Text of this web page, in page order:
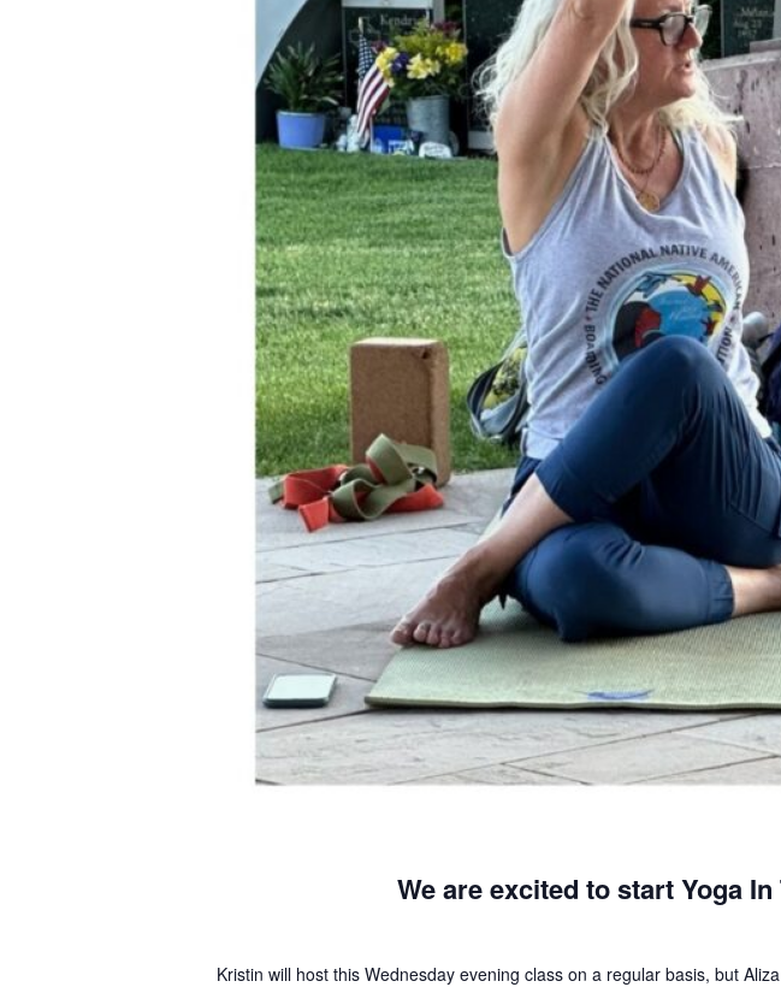
We are excited to start Yoga
Kristin will host this Wednesday evening class on a regular basis, but